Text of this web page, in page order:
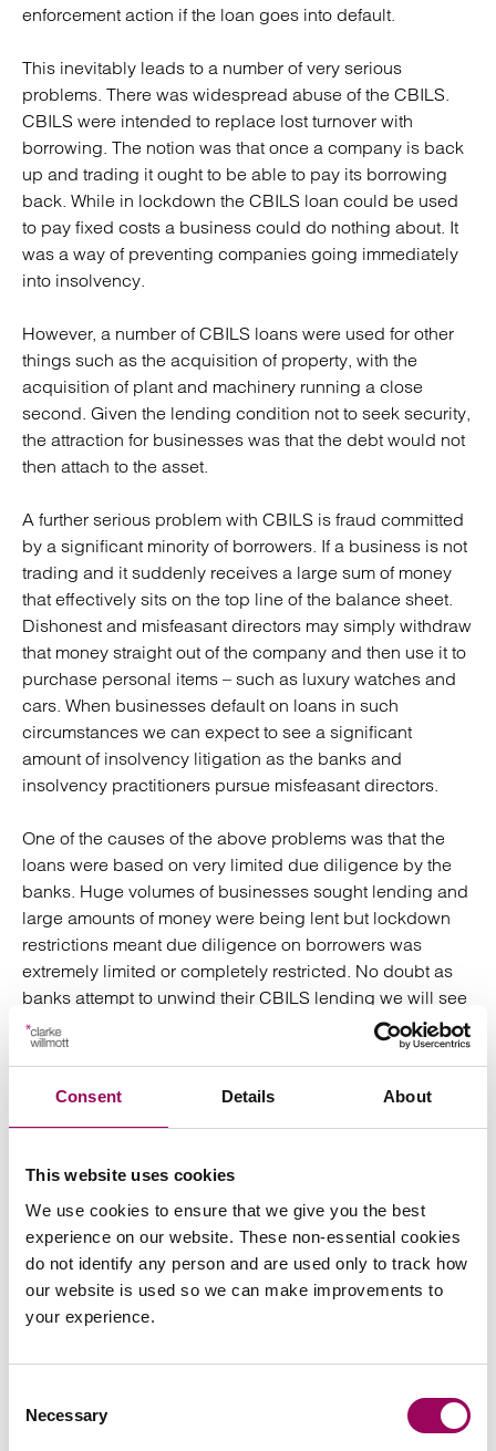
Consent Details About
This website uses cookies
We use cookies to ensure that we give you the best
experience on our website. These non-essential cookies
do not identify any person and are used only to track how
our website is used so we can make improvements to
your experience.
Selection
Necessary
enforcement action if the loan goes into default.
This inevitably leads to a number of very serious
problems. There was widespread abuse of the CBILS.
CBILS were intended to replace lost turnover with
borrowing. The notion was that once a company is back
up and trading it ought to be able to pay its borrowing
back. While in lockdown the CBILS loan could be used
to pay fixed costs a business could do nothing about. It
was a way of preventing companies going immediately
into insolvency.
However, a number of CBILS loans were used for other
things such as the acquisition of property, with the
acquisition of plant and machinery running a close
second. Given the lending condition not to seek security,
the attraction for businesses was that the debt would not
then attach to the asset.
A further serious problem with CBILS is fraud committed
by a significant minority of borrowers. If a business is not
trading and it suddenly receives a large sum of money
that effectively sits on the top line of the balance sheet.
Dishonest and misfeasant directors may simply withdraw
that money straight out of the company and then use it to
purchase personal items – such as luxury watches and
cars. When businesses default on loans in such
circumstances we can expect to see a significant
amount of insolvency litigation as the banks and
insolvency practitioners pursue misfeasant directors.
One of the causes of the above problems was that the
loans were based on very limited due diligence by the
banks. Huge volumes of businesses sought lending and
large amounts of money were being lent but lockdown
restrictions meant due diligence on borrowers was
extremely limited or completely restricted. No doubt as
banks attempt to unwind their CBILS lending we will see
a significant, possibly overwhelming, amount of litigation
for banks. At Clarke Willmott our
litigatorsare ready to assist with the unravelling of some
of these facilities in a time which may otherwise be
Posted: 21 April 2021
Send an enquiry to a member of our